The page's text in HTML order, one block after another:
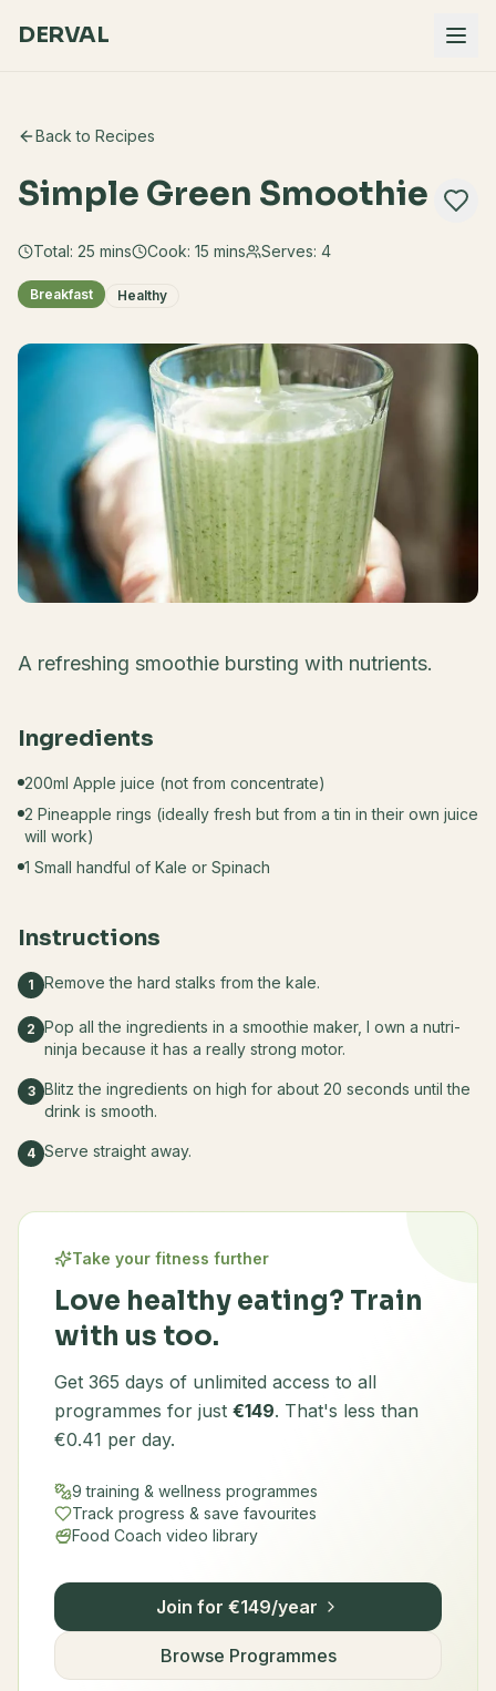
DERVAL
Back to Recipes
Simple Green Smoothie
Total: 25 mins Cook: 15 mins Serves: 4
Breakfast Healthy
A refreshing smoothie bursting with nutrients.
Ingredients
200ml Apple juice (not from concentrate)
2 Pineapple rings (ideally fresh but from a tin in their own juice
will work)
1 Small handful of Kale or Spinach
Instructions
1 Remove the hard stalks from the kale.
2 Pop all the ingredients in a smoothie maker, I own a nutri-
ninja because it has a really strong motor.
3 Blitz the ingredients on high for about 20 seconds until the
drink is smooth.
4 Serve straight away.
Take your fitness further
Love healthy eating? Train
with us too.
Get 365 days of unlimited access to all
programmes for just €149. That's less than
€0.41 per day.
9 training & wellness programmes
Track progress & save favourites
Food Coach video library
Join for €149/year
Browse Programmes